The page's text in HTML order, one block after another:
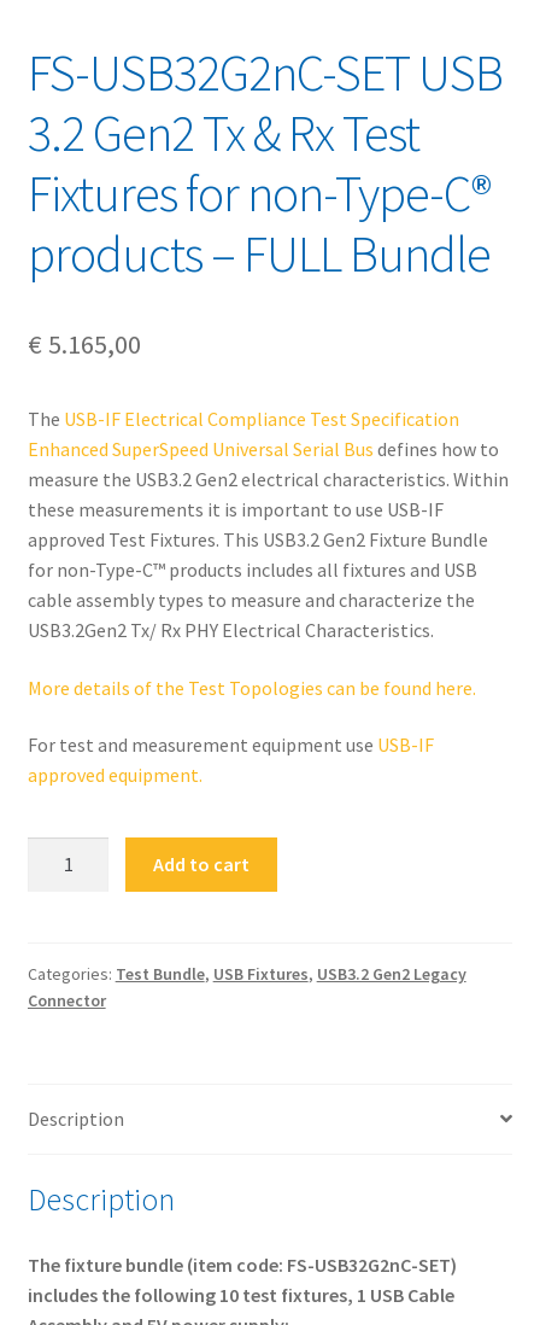
FS-USB32G2nC-SET USB
3.2 Gen2 Tx & Rx Test
Fixtures for non-Type-C®
products – FULL Bundle
€ 5.165,00
The USB-IF Electrical Compliance Test Specification
Enhanced SuperSpeed Universal Serial Bus defines how to
measure the USB3.2 Gen2 electrical characteristics. Within
these measurements it is important to use USB-IF
approved Test Fixtures. This USB3.2 Gen2 Fixture Bundle
for non-Type-C™ products includes all fixtures and USB
cable assembly types to measure and characterize the
USB3.2Gen2 Tx/ Rx PHY Electrical Characteristics.
More details of the Test Topologies can be found here.
For test and measurement equipment use USB-IF
approved equipment.
3.2
Gen2
Test
non-
C®
products
Add to cart
Categories: Test Bundle, USB Fixtures, USB3.2 Gen2 Legacy
Connector
Description
Description
The fixture bundle (item code: FS-USB32G2nC-SET)
includes the following 10 test fixtures, 1 USB Cable